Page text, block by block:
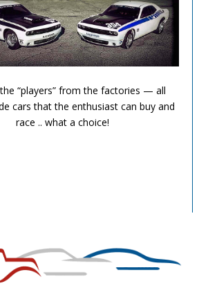
“players” from the factories — all
cars that the enthusiast can buy and
race .. what a choice!